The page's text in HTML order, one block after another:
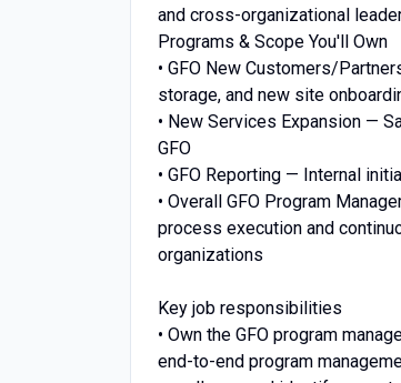
and cross-organizational
Programs & Scope You'll Own
• GFO New Customers/
storage, and new site
• New Services Expansion —
GFO
• GFO Reporting — Internal
• Overall GFO Program
process execution and
organizations
Key job responsibilities
• Own the GFO program
end-to-end program